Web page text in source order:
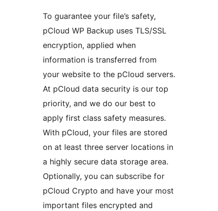
To guarantee your file’s safety,
pCloud WP Backup uses TLS/SSL
encryption, applied when
information is transferred from
your website to the pCloud servers.
At pCloud data security is our top
priority, and we do our best to
apply first class safety measures.
With pCloud, your files are stored
on at least three server locations in
a highly secure data storage area.
Optionally, you can subscribe for
pCloud Crypto and have your most
important files encrypted and